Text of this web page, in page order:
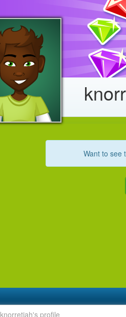
Want to see
knorretjah's profile